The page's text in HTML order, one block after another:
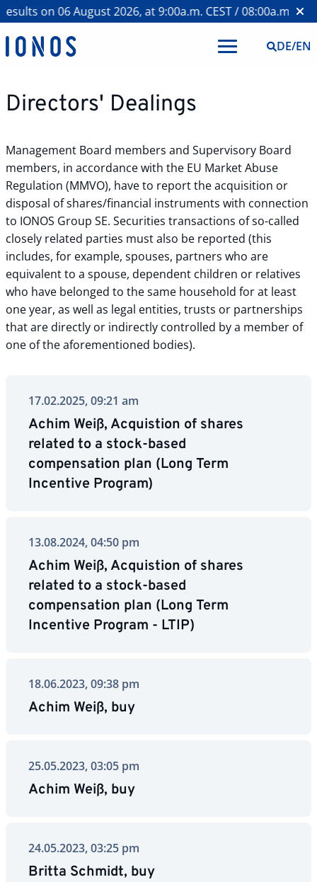
on 06 August 2026, at 9:00a.m. CEST / 08:00a.m. BST
DE/EN
Directors' Dealings
Management Board members and Supervisory Board
members, in accordance with the EU Market Abuse
Regulation (MMVO), have to report the acquisition or
disposal of shares/financial instruments with connection
to IONOS Group SE. Securities transactions of so-called
closely related parties must also be reported (this
includes, for example, spouses, partners who are
equivalent to a spouse, dependent children or relatives
who have belonged to the same household for at least
one year, as well as legal entities, trusts or partnerships
that are directly or indirectly controlled by a member of
one of the aforementioned bodies).
17.02.2025, 09:21 am
Achim Weiß, Acquistion of shares
related to a stock-based
compensation plan (Long Term
Incentive Program)
13.08.2024, 04:50 pm
Achim Weiß, Acquistion of shares
related to a stock-based
compensation plan (Long Term
Incentive Program - LTIP)
18.06.2023, 09:38 pm
Achim Weiß, buy
25.05.2023, 03:05 pm
Achim Weiß, buy
24.05.2023, 03:25 pm
Britta Schmidt, buy